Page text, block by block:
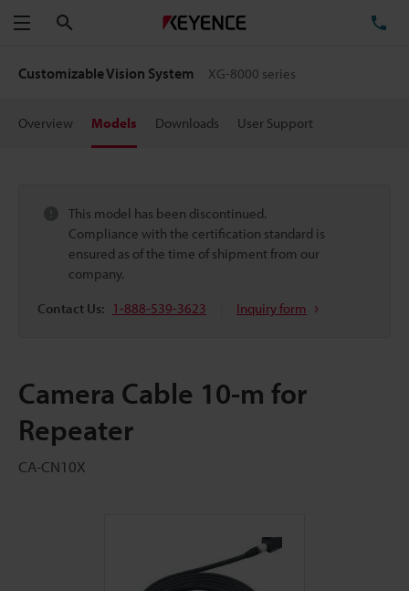
Menu
Customizable Vision System XG-8000 series
Overview Models Downloads User Support
This model has been discontinued.
Compliance with the certification standard is
ensured as of the time of shipment from our
company.
Contact Us: 1-888-539-3623 Inquiry form
Camera Cable 10-m for
Repeater
CA-CN10X